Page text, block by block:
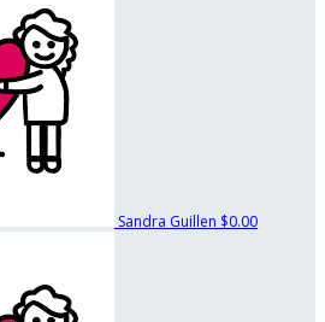
Sandra Guillen $0.00